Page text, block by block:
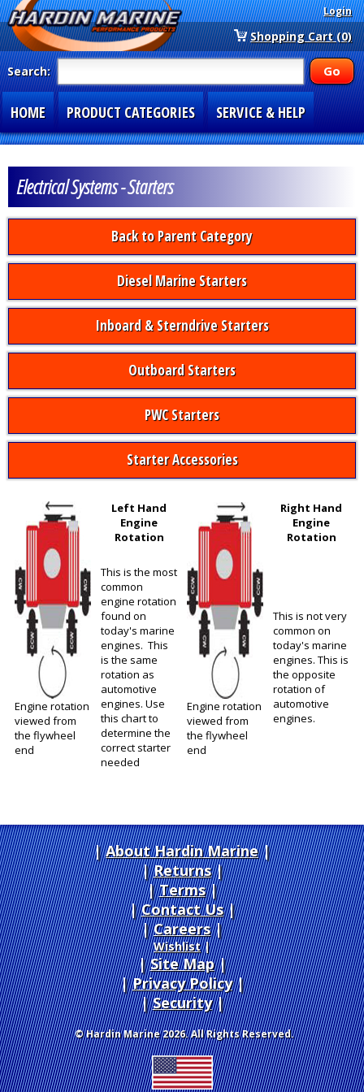
Login
Shopping Cart (0)
Search:
HOME PRODUCT CATEGORIES SERVICE & HELP
Electrical Systems - Starters
Back to Parent Category
Diesel Marine Starters
Inboard & Sterndrive Starters
Outboard Starters
PWC Starters
Starter Accessories
Engine rotation
viewed from
the flywheel
end
Left Hand
Engine
Rotation
Engine rotation
viewed from
the flywheel
end
Right Hand
Engine
Rotation
This is the most
common
engine rotation
found on
today's marine
engines. This
is the same
rotation as
automotive
engines. Use
this chart to
determine the
correct starter
needed
This is not very
common on
today's marine
engines. This is
the opposite
rotation of
automotive
engines.
About Hardin Marine|
Returns|
Terms|
Contact Us
Careers|
Wishlist|
Site Map|
Privacy Policy|
Security
© Hardin Marine 2026. All Rights Reserved.